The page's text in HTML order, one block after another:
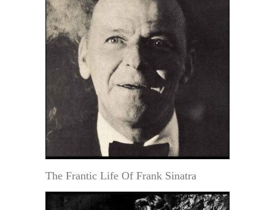
The Frantic Life Of Frank Sinatra